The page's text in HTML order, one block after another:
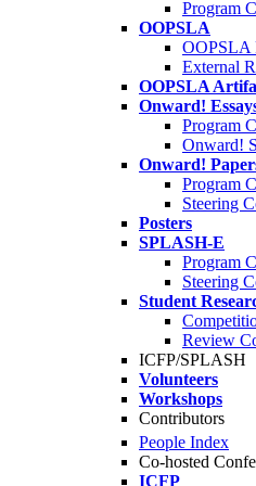
Program
OOPSLA
OOPSLA
External
OOPSLA
Onward!
Program
Onward!
Onward!
Program
Steering
Posters
SPLASH-E
Program
Steering
Student
Review
ICFP/SPLASH
Volunteers
Workshops
Contributors
People Index
Co-hosted
ICFP